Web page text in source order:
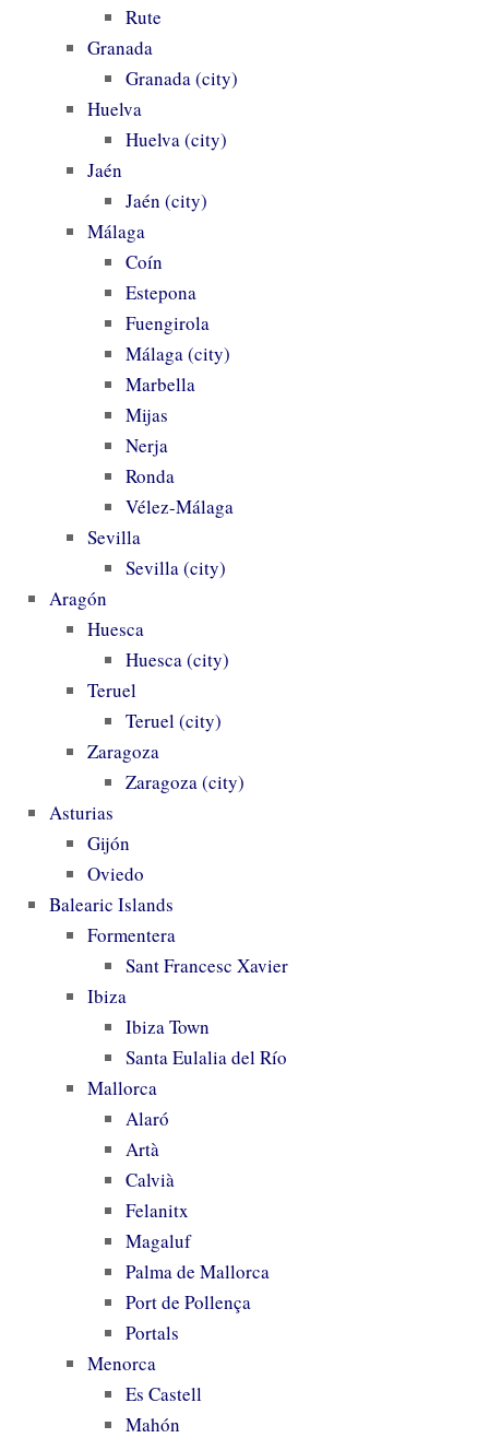
Rute
Granada
Granada (city)
Huelva
Huelva (city)
Jaén
Jaén (city)
Málaga
Coín
Estepona
Fuengirola
Málaga (city)
Marbella
Mijas
Nerja
Ronda
Vélez-Málaga
Sevilla
Sevilla (city)
Aragón
Huesca
Huesca (city)
Teruel
Teruel (city)
Zaragoza
Zaragoza (city)
Asturias
Gijón
Oviedo
Balearic Islands
Formentera
Sant Francesc Xavier
Ibiza
Ibiza Town
Santa Eulalia del Río
Mallorca
Alaró
Artà
Calvià
Felanitx
Magaluf
Palma de Mallorca
Port de Pollença
Portals
Menorca
Es Castell
Mahón